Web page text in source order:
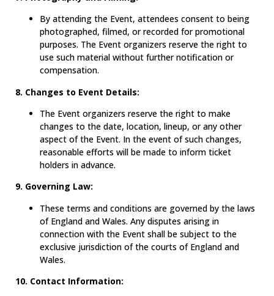
By attending the Event, attendees consent to being
photographed, filmed, or recorded for promotional
purposes. The Event organizers reserve the right to
use such material without further notification or
compensation.
8. Changes to Event Details:
The Event organizers reserve the right to make
changes to the date, location, lineup, or any other
aspect of the Event. In the event of such changes,
reasonable efforts will be made to inform ticket
holders in advance.
9. Governing Law:
These terms and conditions are governed by the laws
of England and Wales. Any disputes arising in
connection with the Event shall be subject to the
exclusive jurisdiction of the courts of England and
Wales.
10. Contact Information: